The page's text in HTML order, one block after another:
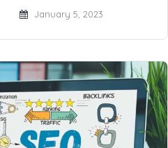
January 5, 2023